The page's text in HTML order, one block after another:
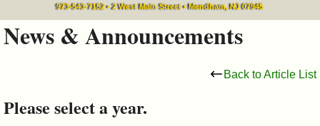
Council
&
973-543-7152 • 2 West Main Street • Mendham, NJ 07945
News & Announcements
Back to Article List
Please select a year.